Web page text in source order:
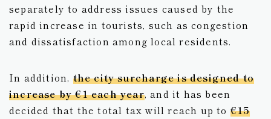
separately to address issues caused by the
rapid increase in tourists, such as congestion
and dissatisfaction among local residents.
In addition, the city surcharge is designed to
increase by €1 each year, and it has been
decided that the total tax will reach up to €15